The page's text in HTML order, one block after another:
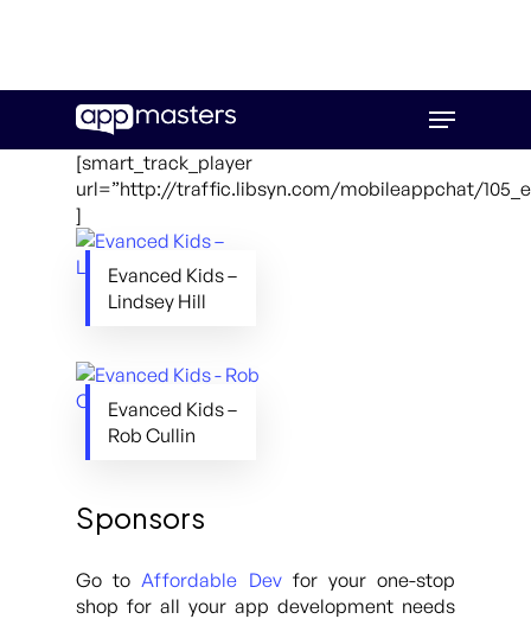
main
Menu
[smart_track_player
url=”http://traffic.libsyn.com/mobileappchat/
]
Evanced Kids –
Lindsey Hill
Evanced Kids –
Rob Cullin
Sponsors
Go toAffordable Devfor your one-stop
shop for all your app development needs